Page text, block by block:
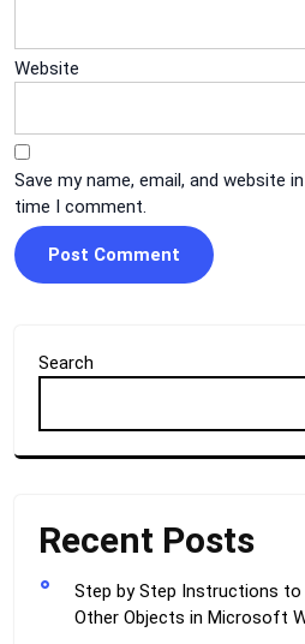
Website
Save my name, email, and website
time I comment.
Search
Recent Posts
Step by Step Instructions
Other Objects in Microsoft